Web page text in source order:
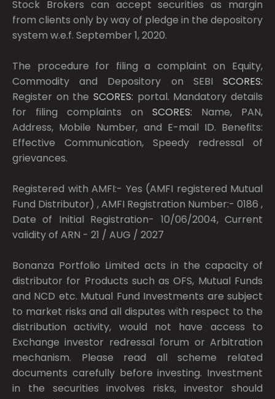
Stock Brokers can accept securities as margin
from clients only by way of pledge in the depository
system w.e.f. September 1, 2020.
The procedure for filing a complaint on Equity,
Commodity and Depository on SEBI SCORES:
Register on the SCORES: portal. Mandatory details
for filing complaints on SCORES: Name, PAN,
Address, Mobile Number, and E-mail ID. Benefits:
Effective Communication, Speedy redressal of
grievances.
Registered with AMFI:- Yes (AMFI registered Mutual
Fund Distributor) , AMFI Registration Number:- 0186 ,
Date of Initial Registration- 10/06/2004, Current
validity of ARN - 21 / AUG / 2027
Bonanza Portfolio Limited acts in the capacity of
distributor for Products such as OFS, Mutual Funds
and NCD etc. Mutual Fund Investments are subject
to market risks and all disputes with respect to the
distribution activity, would not have access to
Exchange investor redressal forum or Arbitration
mechanism. Please read all scheme related
documents carefully before investing. Investment
in the securities involves risks, investor should